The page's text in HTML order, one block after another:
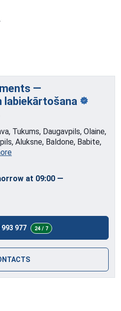
—
labiekārtošana
Tukums, Daugavpils, Olaine,
Aluksne, Baldone, Babite,
at 09:00 —
977 24 / 7